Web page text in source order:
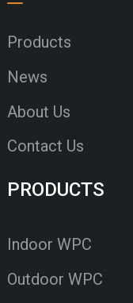
Products
News
About Us
Contact Us
PRODUCTS
Indoor WPC
Outdoor WPC